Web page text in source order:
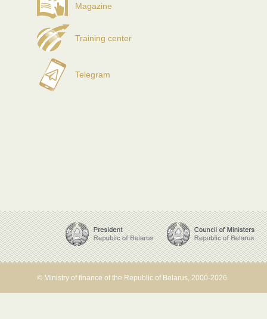
Magazine
Training center
Telegram
© Ministry of finance of the Republic of Belarus, 2000-2026.